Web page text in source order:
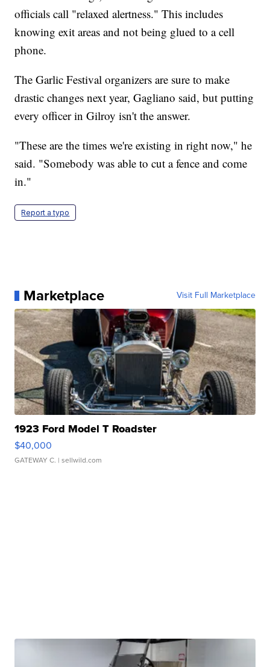
officials call "relaxed alertness." This includes
knowing exit areas and not being glued to a cell
phone.
The Garlic Festival organizers are sure to make
drastic changes next year, Gagliano said, but putting
every officer in Gilroy isn't the answer.
"These are the times we're existing in right now," he
said. "Somebody was able to cut a fence and come
in."
Report a typo
Marketplace Visit Full Marketplace
1923 Ford Model T Roadster
$40,000
GATEWAY C. | sellwild.com